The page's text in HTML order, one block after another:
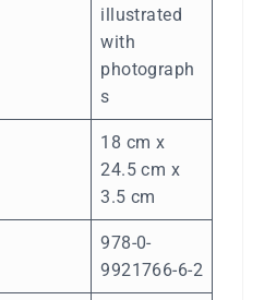
illustrated
with
photograph
s
18 cm x
24.5 cm x
3.5 cm
978-0-
9921766-6-2